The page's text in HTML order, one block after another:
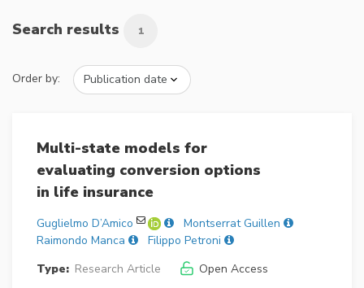
Search results 1
Order by:
Multi-state models for
evaluating conversion options
in life insurance
Guglielmo D’Amico
Montserrat Guillen
Raimondo Manca
Filippo Petroni
Type: Research Article
Open Access